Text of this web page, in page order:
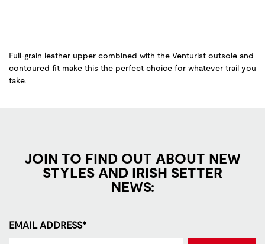
Full-grain leather upper combined with the Venturist outsole and
contoured fit make this the perfect choice for whatever trail you
take.
JOIN TO FIND OUT ABOUT NEW
STYLES AND IRISH SETTER
NEWS:
EMAIL ADDRESS*